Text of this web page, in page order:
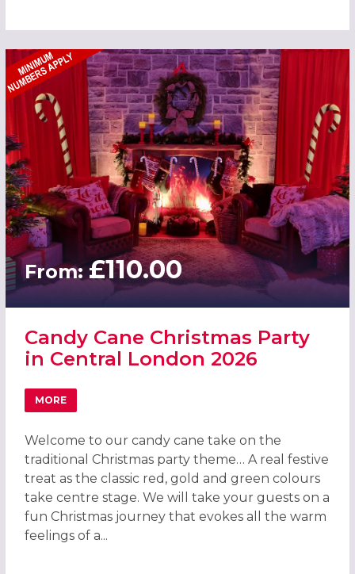
From:£110.00
Candy Cane Christmas Party
in Central London 2026
MORE
ABOUT CANDY CANE CHRISTMAS PARTY IN CENTRAL
Welcome to our candy cane take on the
traditional Christmas party theme… A real festive
treat as the classic red, gold and green colours
take centre stage. We will take your guests on a
fun Christmas journey that evokes all the warm
feelings of a...